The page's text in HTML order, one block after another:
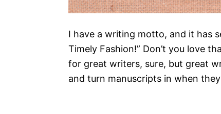
I have a writing motto, and it has
Timely Fashion!” Don’t you love
for great writers, sure, but great
and turn manuscripts in when